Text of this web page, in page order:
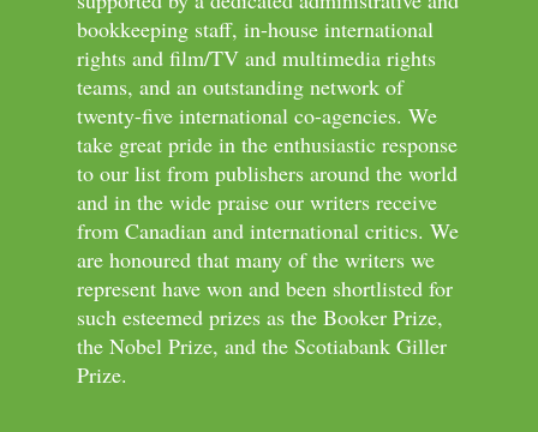
bookkeeping staff, in-house international
rights and film/TV and multimedia rights
teams, and an outstanding network of
twenty-five international co-agencies. We
take great pride in the enthusiastic response
to our list from publishers around the world
and in the wide praise our writers receive
from Canadian and international critics. We
are honoured that many of the writers we
represent have won and been shortlisted for
such esteemed prizes as the Booker Prize,
the Nobel Prize, and the Scotiabank Giller
Prize.